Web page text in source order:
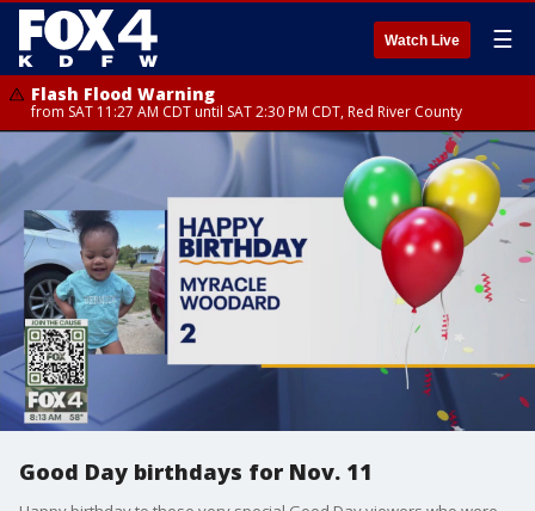
Watch Live ☰
Flash Flood Warning
from SAT 11:27 AM CDT until SAT 2:30 PM CDT, Red River County
Good Day birthdays for Nov. 11